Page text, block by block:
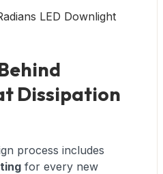
LED Downlight
Dissipation
process includes
for every new